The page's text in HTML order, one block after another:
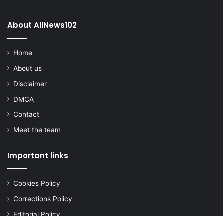
About AllNews102
Home
About us
Disclaimer
DMCA
Contact
Meet the team
Important links
Cookies Policy
Corrections Policy
Editorial Policy